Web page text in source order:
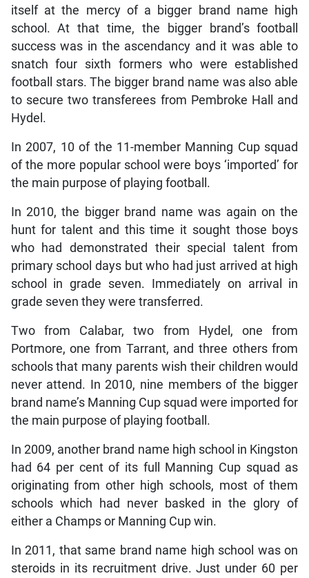
itself at the mercy of a bigger brand name high
school. At that time, the bigger brand’s football
success was in the ascendancy and it was able to
snatch four sixth formers who were established
football stars. The bigger brand name was also able
to secure two transferees from Pembroke Hall and
Hydel.
In 2007, 10 of the 11-member Manning Cup squad
of the more popular school were boys ‘imported’ for
the main purpose of playing football.
In 2010, the bigger brand name was again on the
hunt for talent and this time it sought those boys
who had demonstrated their special talent from
primary school days but who had just arrived at high
school in grade seven. Immediately on arrival in
grade seven they were transferred.
Two from Calabar, two from Hydel, one from
Portmore, one from Tarrant, and three others from
schools that many parents wish their children would
never attend. In 2010, nine members of the bigger
brand name’s Manning Cup squad were imported for
the main purpose of playing football.
In 2009, another brand name high school in Kingston
had 64 per cent of its full Manning Cup squad as
originating from other high schools, most of them
schools which had never basked in the glory of
either a Champs or Manning Cup win.
In 2011, that same brand name high school was on
steroids in its recruitment drive. Just under 60 per